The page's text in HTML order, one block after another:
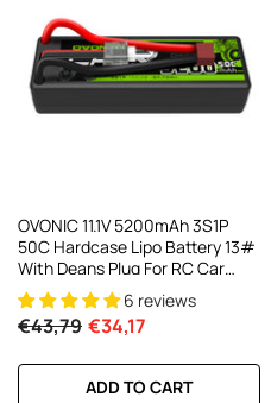
OVONIC 11.1V 5200mAh 3S1P
50C Hardcase Lipo Battery 13#
With Deans Plug For RC Car
Trucks
6 reviews
€43,79 €34,17
ADD TO CART